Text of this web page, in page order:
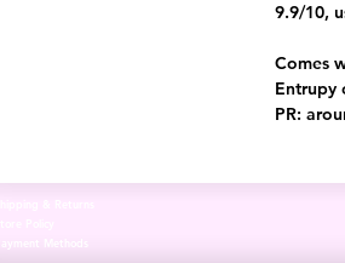
9.9/10,
Comes
Entrupy
PR:
Methods